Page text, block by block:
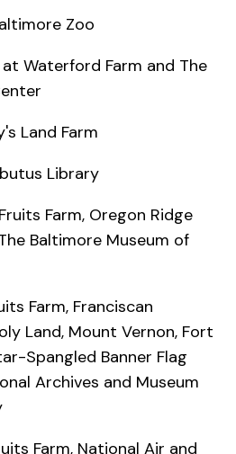
Zoo
Waterford Farm and The
Land Farm
Library
Farm, Oregon Ridge
Baltimore Museum of
Farm, Franciscan
Land, Mount Vernon, Fort
Spangled Banner Flag
Archives and Museum
Farm, National Air and